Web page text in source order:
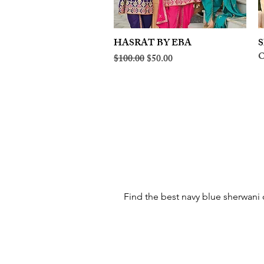
Quick View
HASRAT BY EBA
Regular Price
$100.00Sale Price
$50.00
Find the best navy blue